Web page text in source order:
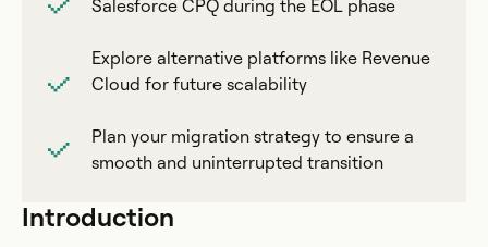
Salesforce CPQ during the EOL phase
Explore alternative platforms like Revenue
Cloud for future scalability
Plan your migration strategy to ensure a
smooth and uninterrupted transition
Introduction